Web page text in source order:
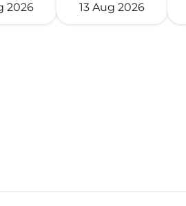
2026 13 Aug 2026